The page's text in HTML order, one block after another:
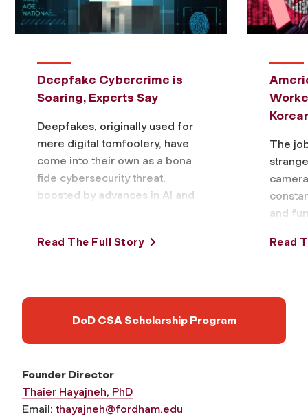
Deepfake Cybercrime is
Soaring, Experts Say
Deepfakes, originally used for
mere digital tomfoolery, have
come into their own as a bona
fide cybersecurity threat,
boosted by advances in AI and
Read The Full Story
The
and
Read
DoD CSA Scholarship Program
Founder Director
Thaier Hayajneh, PhD
Email: thayajneh@fordham.edu